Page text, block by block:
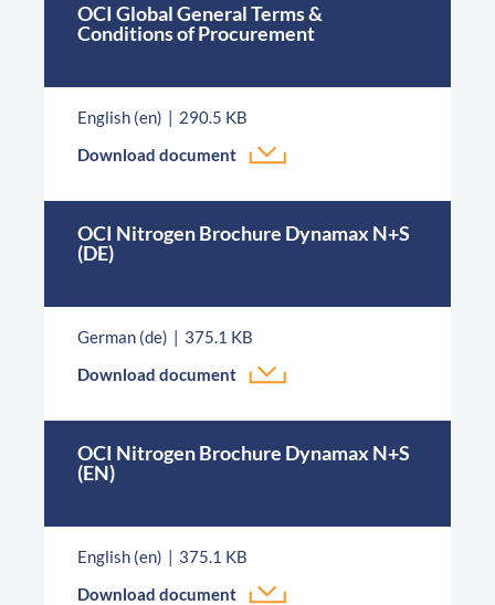
OCI Global General Terms &
Conditions of Procurement
English (en)
290.5 KB
Download document
OCI Nitrogen Brochure Dynamax N+S
(DE)
German (de)
375.1 KB
Download document
OCI Nitrogen Brochure Dynamax N+S
(EN)
English (en)
375.1 KB
Download document